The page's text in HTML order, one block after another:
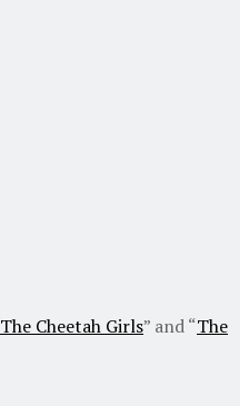
The Cheetah Girls” and “The